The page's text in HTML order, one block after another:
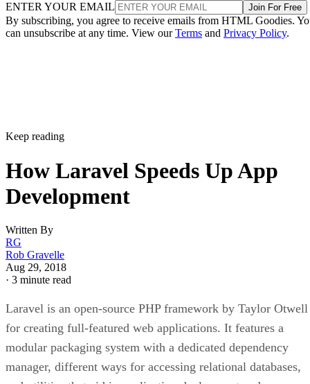
ENTER YOUR EMAIL Join For Free
By subscribing, you agree to receive emails from HTML Goodies.
can unsubscribe at any time. View ourTerms and Privacy Policy.
Keep reading
How Laravel Speeds Up App
Development
Written By
RG
Rob Gravelle
Aug 29, 2018
· 3 minute read
Laravel is an open-source PHP framework by Taylor Otwell
for creating full-featured web applications. It features a
modular packaging system with a dedicated dependency
manager, different ways for accessing relational databases,